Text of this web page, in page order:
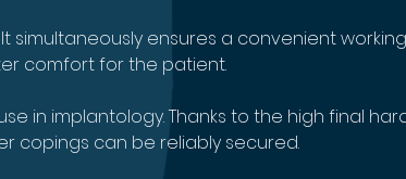
ensures a convenient
comfort for the patient.
in implantology. Thanks to the high final
copings can be reliably secured.